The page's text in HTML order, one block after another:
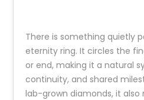
There is something quietly
eternity ring. It circles the
or end, making it a natural
continuity, and shared
lab-grown diamonds, it